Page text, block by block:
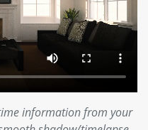
information from your